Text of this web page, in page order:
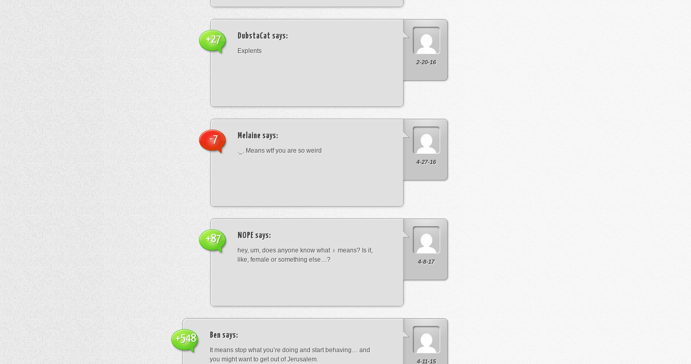
2-20-16
DubstaCat says:
Explents
+27
4-27-16
Melaine says:
._. Means wtf you are so weird
-7
4-8-17
NOPE says:
hey, um, does anyone know what ♁ means? Is it,
like, female or something else…?
+87
4-11-15
Ben says:
It means stop what you’re doing and start behaving… and
you might want to get out of Jerusalem.
+548